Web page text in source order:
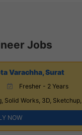
Jobs
Varachha, Surat
Fresher - 2 Years
Solid Works, 3D, Sketchup,
NOW